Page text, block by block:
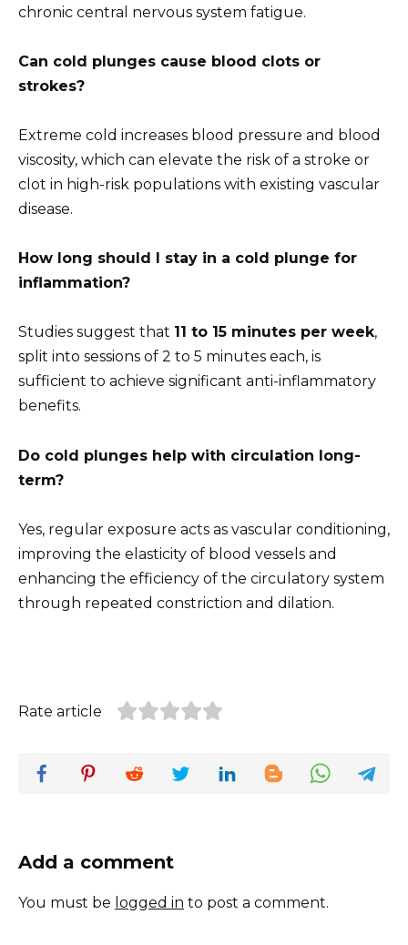
chronic central nervous system fatigue.
Can cold plunges cause blood clots or
strokes?
Extreme cold increases blood pressure and blood
viscosity, which can elevate the risk of a stroke or
clot in high-risk populations with existing vascular
disease.
How long should I stay in a cold plunge for
inflammation?
Studies suggest that 11 to 15 minutes per week,
split into sessions of 2 to 5 minutes each, is
sufficient to achieve significant anti-inflammatory
benefits.
Do cold plunges help with circulation long-
term?
Yes, regular exposure acts as vascular conditioning,
improving the elasticity of blood vessels and
enhancing the efficiency of the circulatory system
through repeated constriction and dilation.
Rate article
Add a comment
You must be logged in to post a comment.